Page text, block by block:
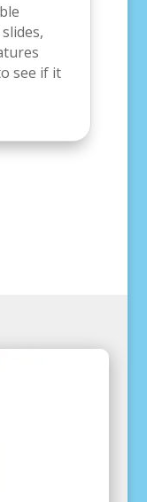
see if it